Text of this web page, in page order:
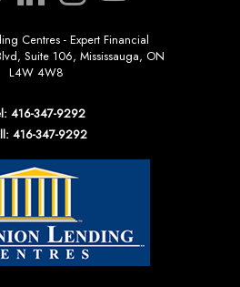
Centres - Expert Financial
Suite 106, Mississauga, ON
L4W 4W8
416-347-9292
416-347-9292